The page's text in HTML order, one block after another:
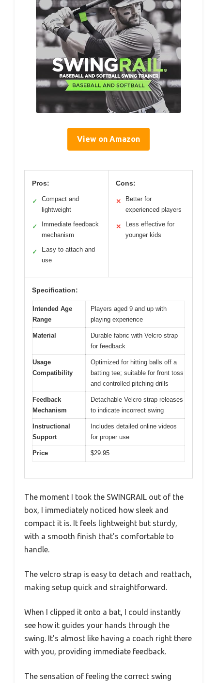
View on Amazon
Pros:
✓
Compact and
lightweight
✓
Immediate feedback
mechanism
✓
Easy to attach and
use
Cons:
✕
Better for
experienced players
✕
Less effective for
younger kids
Specification:
Intended Age
Range
Players aged 9 and up with
playing experience
Material
Durable fabric with Velcro strap
for feedback
Usage
Compatibility
Optimized for hitting balls off a
batting tee; suitable for front toss
and controlled pitching drills
Feedback
Mechanism
Detachable Velcro strap releases
to indicate incorrect swing
Instructional
Support
Includes detailed online videos
for proper use
Price $29.95
The moment I took the SWINGRAIL out of the
box, I immediately noticed how sleek and
compact it is. It feels lightweight but sturdy,
with a smooth finish that’s comfortable to
handle.
The velcro strap is easy to detach and reattach,
making setup quick and straightforward.
When I clipped it onto a bat, I could instantly
see how it guides your hands through the
swing. It’s almost like having a coach right there
with you, providing immediate feedback.
The sensation of feeling the correct swing